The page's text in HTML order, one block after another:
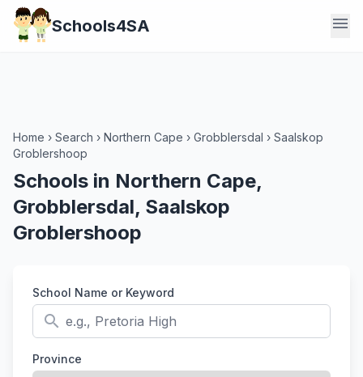
Schools4SA menu
Home › Search › Northern Cape › Grobblersdal › Saalskop
Groblershoop
Schools in Northern Cape,
Grobblersdal, Saalskop
Groblershoop
School Name or Keyword
search
Province